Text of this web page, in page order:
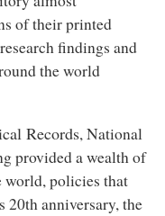
of their printed
findings and
the world
Records, National
provided a wealth of
policies that
20th anniversary, the